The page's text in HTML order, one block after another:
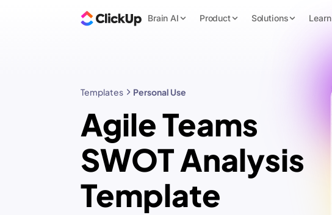
Brain AI Product Solutions Learn
Templates Personal Use
Agile Teams
SWOT Analysis
Template